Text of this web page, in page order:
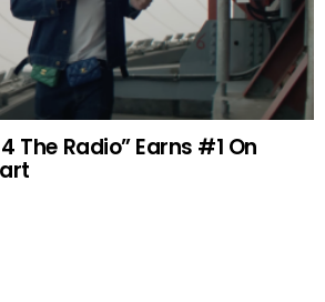
The Radio” Earns #1 On